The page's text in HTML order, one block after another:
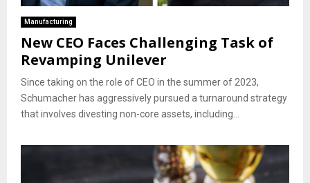
Manufacturing
New CEO Faces Challenging Task of
Revamping Unilever
Since taking on the role of CEO in the summer of 2023,
Schumacher has aggressively pursued a turnaround strategy
that involves divesting non-core assets, including...